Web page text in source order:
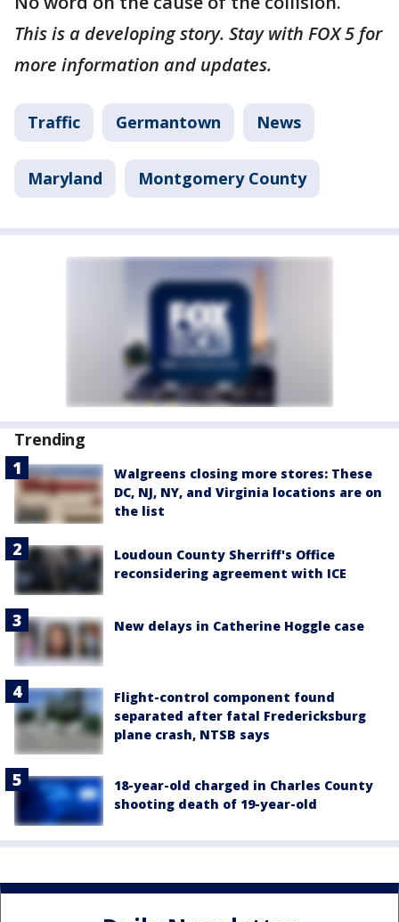
This is a developing story. Stay with FOX 5 for
more information and updates.
Traffic Germantown News
Maryland Montgomery County
Trending
Walgreens closing more stores: These
DC, NJ, NY, and Virginia locations are on
the list
Loudoun County Sherriff's Office
reconsidering agreement with ICE
New delays in Catherine Hoggle case
Flight-control component found
separated after fatal Fredericksburg
plane crash, NTSB says
18-year-old charged in Charles County
shooting death of 19-year-old